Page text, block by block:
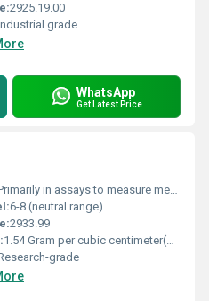
2925.19.00
grade
WhatsApp
Get Latest Price
in assays to measure metabolic activity or enzyme activity often in microbiology and immunology.
6-8 (neutral range)
2933.99
1.54 Gram per cubic centimeter(g/cm3)
grade